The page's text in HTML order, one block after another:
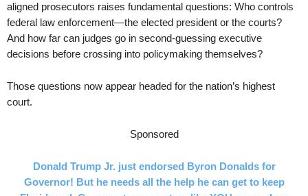
aligned prosecutors raises fundamental questions: Who controls
federal law enforcement—the elected president or the courts?
And how far can judges go in second-guessing executive
decisions before crossing into policymaking themselves?
Those questions now appear headed for the nation’s highest
court.
Sponsored
Donald Trump Jr. just endorsed Byron Donalds for
Governor! But he needs all the help he can get to keep